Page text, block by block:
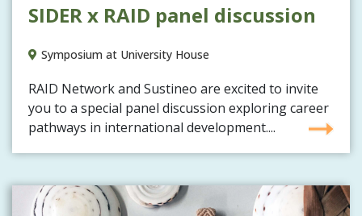
SIDER x RAID panel discussion
Symposium at University House
RAID Network and Sustineo are excited to invite
you to a special panel discussion exploring career
pathways in international development....